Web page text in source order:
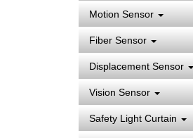
Motion Sensor
Fiber Sensor
Displacement Sensor
Vision Sensor
Safety Light Curtain